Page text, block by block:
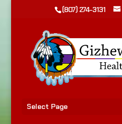
(807) 274-3131
Select Page